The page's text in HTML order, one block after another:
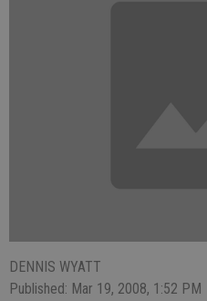
DENNIS WYATT
Published: Mar 19, 2008, 1:52 PM